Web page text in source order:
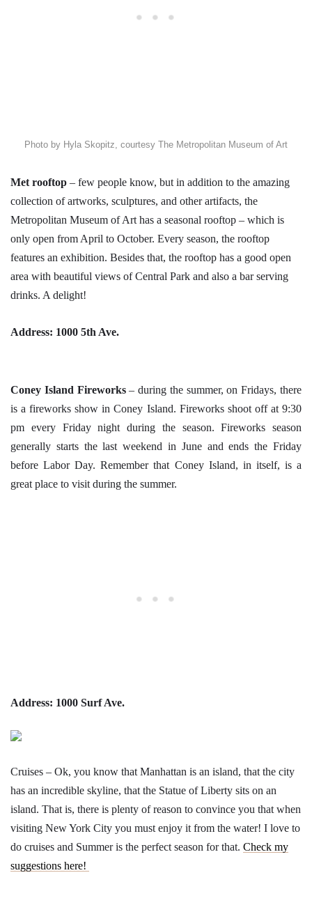
Photo by Hyla Skopitz, courtesy The Metropolitan Museum of Art
Met rooftop – few people know, but in addition to the amazing
collection of artworks, sculptures, and other artifacts, the
Metropolitan Museum of Art has a seasonal rooftop – which is
only open from April to October. Every season, the rooftop
features an exhibition. Besides that, the rooftop has a good open
area with beautiful views of Central Park and also a bar serving
drinks. A delight!
Address: 1000 5th Ave.
Coney Island Fireworks– during the summer, on Fridays, there
is a fireworks show in Coney Island. Fireworks shoot off at 9:30
pm every Friday night during the season. Fireworks season
generally starts the last weekend in June and ends the Friday
before Labor Day. Remember that Coney Island, in itself, is a
great place to visit during the summer.
Address: 1000 Surf Ave.
Cruises – Ok, you know that Manhattan is an island, that the city
has an incredible skyline, that the Statue of Liberty sits on an
island. That is, there is plenty of reason to convince you that when
visiting New York City you must enjoy it from the water! I love to
do cruises and Summer is the perfect season for that. Check my
suggestions here!